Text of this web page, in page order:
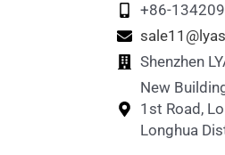
+86-
Shenzhen
New
1st Road,
Longhua